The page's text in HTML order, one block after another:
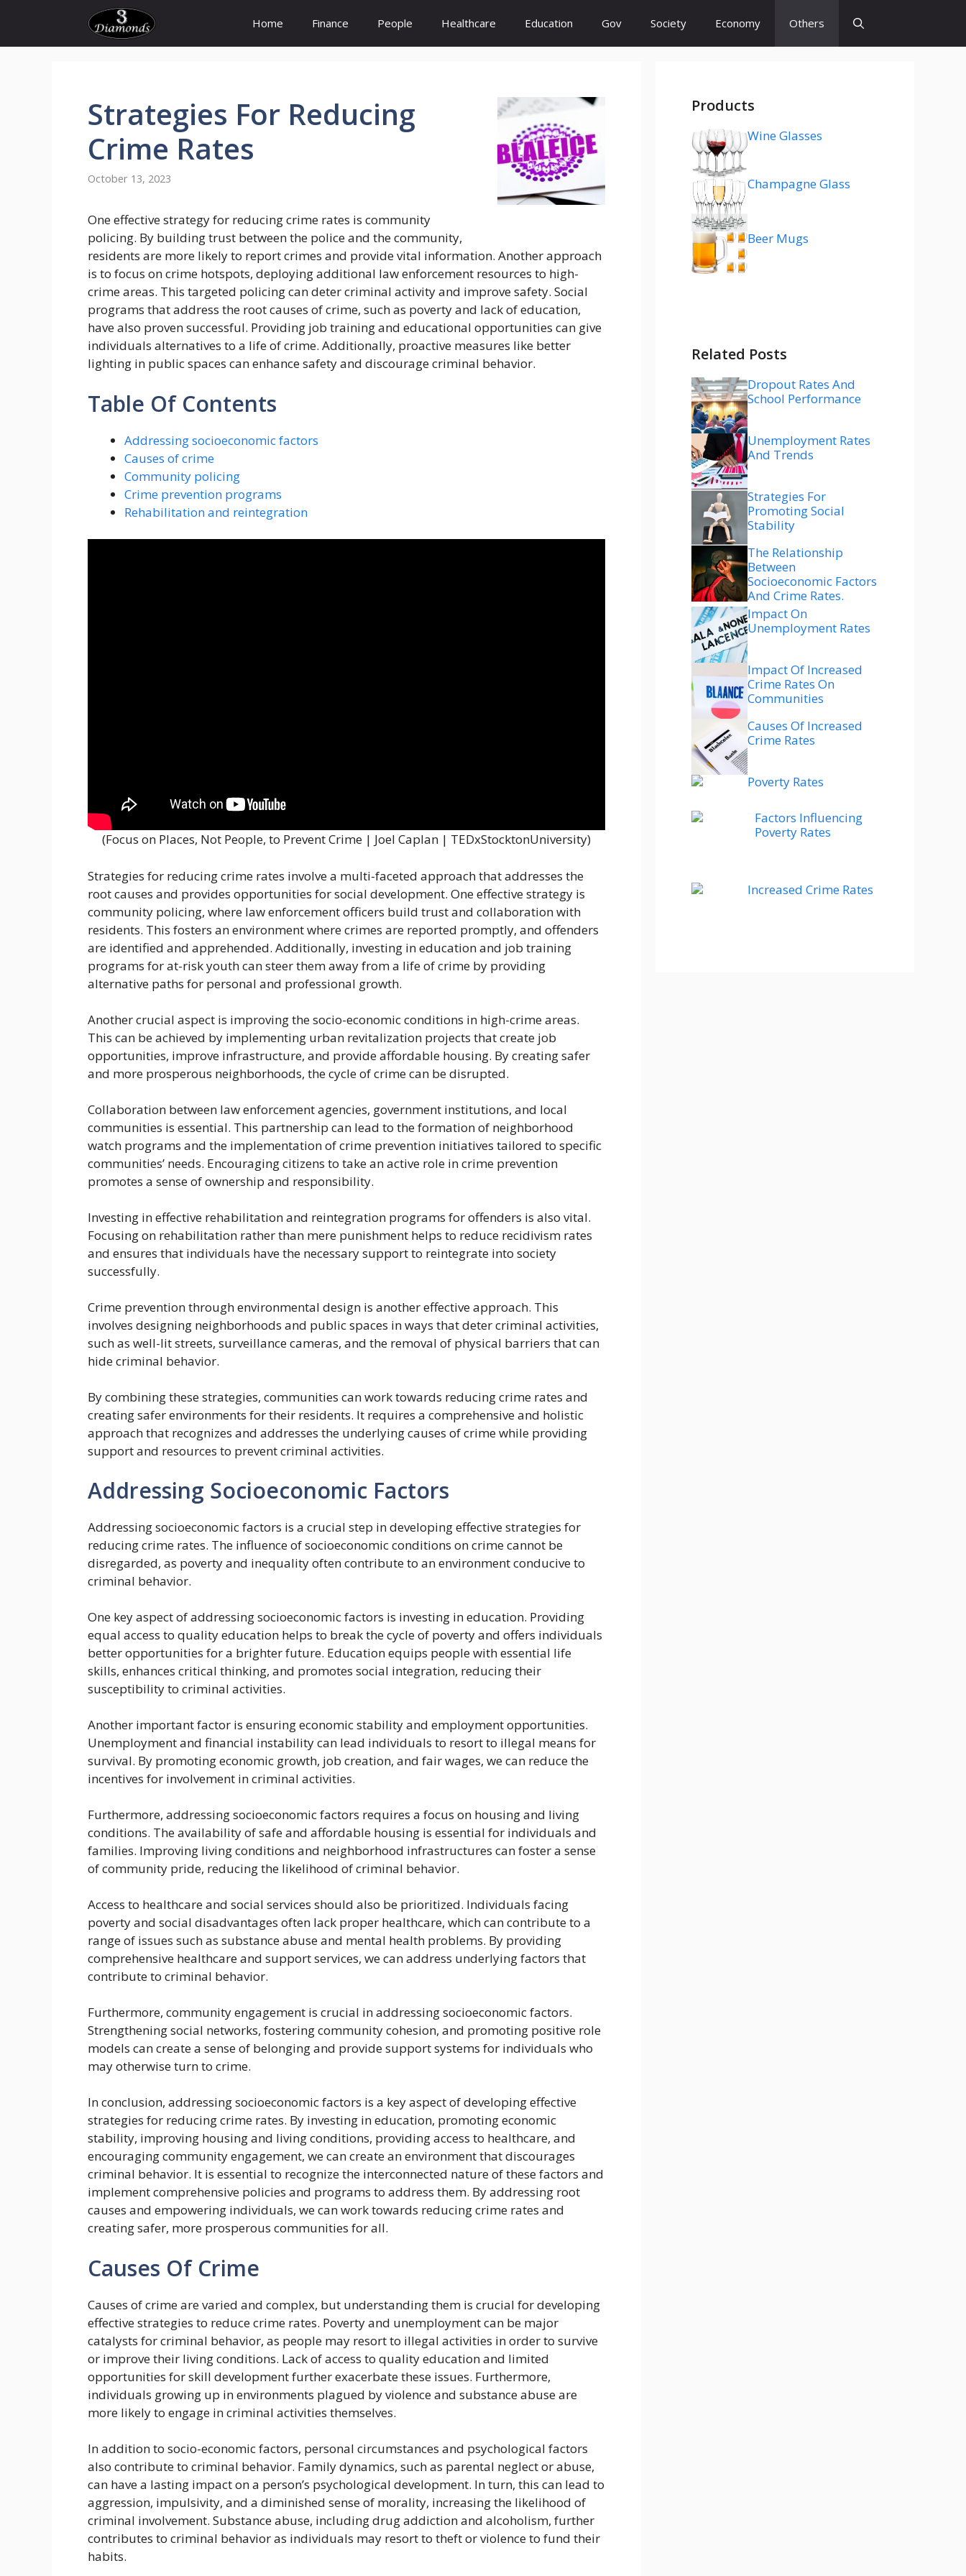
content
Home Finance People Healthcare Education Gov Society Economy Others
Strategies For Reducing
Crime Rates
October 13, 2023
One effective strategy for reducing crime rates is community
policing. By building trust between the police and the community,
residents are more likely to report crimes and provide vital information. Another approach
is to focus on crime hotspots, deploying additional law enforcement resources to high-
crime areas. This targeted policing can deter criminal activity and improve safety. Social
programs that address the root causes of crime, such as poverty and lack of education,
have also proven successful. Providing job training and educational opportunities can give
individuals alternatives to a life of crime. Additionally, proactive measures like better
lighting in public spaces can enhance safety and discourage criminal behavior.
Table Of Contents
Addressing socioeconomic factors
Causes of crime
Community policing
Crime prevention programs
Rehabilitation and reintegration
(Focus on Places, Not People, to Prevent Crime | Joel Caplan | TEDxStocktonUniversity)
Strategies for reducing crime rates involve a multi-faceted approach that addresses the
root causes and provides opportunities for social development. One effective strategy is
community policing, where law enforcement officers build trust and collaboration with
residents. This fosters an environment where crimes are reported promptly, and offenders
are identified and apprehended. Additionally, investing in education and job training
programs for at-risk youth can steer them away from a life of crime by providing
alternative paths for personal and professional growth.
Another crucial aspect is improving the socio-economic conditions in high-crime areas.
This can be achieved by implementing urban revitalization projects that create job
opportunities, improve infrastructure, and provide affordable housing. By creating safer
and more prosperous neighborhoods, the cycle of crime can be disrupted.
Collaboration between law enforcement agencies, government institutions, and local
communities is essential. This partnership can lead to the formation of neighborhood
watch programs and the implementation of crime prevention initiatives tailored to specific
communities’ needs. Encouraging citizens to take an active role in crime prevention
promotes a sense of ownership and responsibility.
Investing in effective rehabilitation and reintegration programs for offenders is also vital.
Focusing on rehabilitation rather than mere punishment helps to reduce recidivism rates
and ensures that individuals have the necessary support to reintegrate into society
successfully.
Crime prevention through environmental design is another effective approach. This
involves designing neighborhoods and public spaces in ways that deter criminal activities,
such as well-lit streets, surveillance cameras, and the removal of physical barriers that can
hide criminal behavior.
By combining these strategies, communities can work towards reducing crime rates and
creating safer environments for their residents. It requires a comprehensive and holistic
approach that recognizes and addresses the underlying causes of crime while providing
support and resources to prevent criminal activities.
Addressing Socioeconomic Factors
Addressing socioeconomic factors is a crucial step in developing effective strategies for
reducing crime rates. The influence of socioeconomic conditions on crime cannot be
disregarded, as poverty and inequality often contribute to an environment conducive to
criminal behavior.
One key aspect of addressing socioeconomic factors is investing in education. Providing
equal access to quality education helps to break the cycle of poverty and offers individuals
better opportunities for a brighter future. Education equips people with essential life
skills, enhances critical thinking, and promotes social integration, reducing their
susceptibility to criminal activities.
Another important factor is ensuring economic stability and employment opportunities.
Unemployment and financial instability can lead individuals to resort to illegal means for
survival. By promoting economic growth, job creation, and fair wages, we can reduce the
incentives for involvement in criminal activities.
Furthermore, addressing socioeconomic factors requires a focus on housing and living
conditions. The availability of safe and affordable housing is essential for individuals and
families. Improving living conditions and neighborhood infrastructures can foster a sense
of community pride, reducing the likelihood of criminal behavior.
Access to healthcare and social services should also be prioritized. Individuals facing
poverty and social disadvantages often lack proper healthcare, which can contribute to a
range of issues such as substance abuse and mental health problems. By providing
comprehensive healthcare and support services, we can address underlying factors that
contribute to criminal behavior.
Furthermore, community engagement is crucial in addressing socioeconomic factors.
Strengthening social networks, fostering community cohesion, and promoting positive role
models can create a sense of belonging and provide support systems for individuals who
may otherwise turn to crime.
In conclusion, addressing socioeconomic factors is a key aspect of developing effective
strategies for reducing crime rates. By investing in education, promoting economic
stability, improving housing and living conditions, providing access to healthcare, and
encouraging community engagement, we can create an environment that discourages
criminal behavior. It is essential to recognize the interconnected nature of these factors and
implement comprehensive policies and programs to address them. By addressing root
causes and empowering individuals, we can work towards reducing crime rates and
creating safer, more prosperous communities for all.
Causes Of Crime
Causes of crime are varied and complex, but understanding them is crucial for developing
effective strategies to reduce crime rates. Poverty and unemployment can be major
catalysts for criminal behavior, as people may resort to illegal activities in order to survive
or improve their living conditions. Lack of access to quality education and limited
opportunities for skill development further exacerbate these issues. Furthermore,
individuals growing up in environments plagued by violence and substance abuse are
more likely to engage in criminal activities themselves.
In addition to socio-economic factors, personal circumstances and psychological factors
also contribute to criminal behavior. Family dynamics, such as parental neglect or abuse,
can have a lasting impact on a person’s psychological development. In turn, this can lead to
aggression, impulsivity, and a diminished sense of morality, increasing the likelihood of
criminal involvement. Substance abuse, including drug addiction and alcoholism, further
contributes to criminal behavior as individuals may resort to theft or violence to fund their
habits.
Products
Wine Glasses
Champagne Glass
Beer Mugs
Related Posts
Dropout Rates And
School Performance
Unemployment Rates
And Trends
Strategies For
Promoting Social
Stability
The Relationship
Between
Socioeconomic Factors
And Crime Rates.
Impact On
Unemployment Rates
Impact Of Increased
Crime Rates On
Communities
Causes Of Increased
Crime Rates
Poverty Rates
Factors Influencing
Poverty Rates
Increased Crime Rates